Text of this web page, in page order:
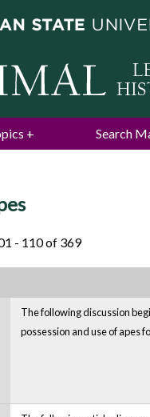
Search
- 110 of 369
The following discussion
possession and use of apes